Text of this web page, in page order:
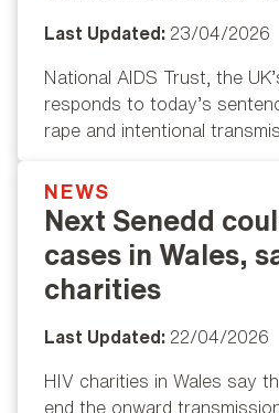
Last Updated: 23/04/2026
National AIDS Trust, the
responds to today’s
rape and intentional
Popular
NEWS
Next Senedd
cases in Wales,
charities
Last Updated: 22/04/2026
HIV charities in Wales say
end the onward